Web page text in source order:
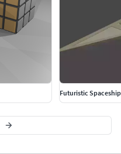
Futuristic